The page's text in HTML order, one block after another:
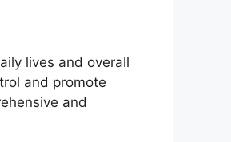
lives and overall
and promote
and